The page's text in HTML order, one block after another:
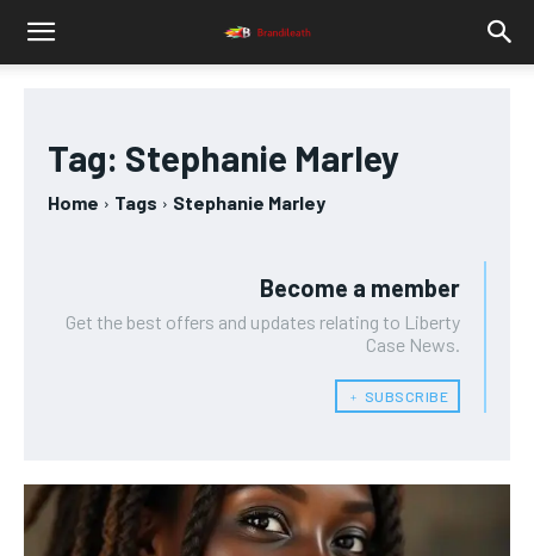
Tag: Stephanie Marley
Home Tags Stephanie Marley
Become a member
Get the best offers and updates relating to Liberty
Case News.
﹢ SUBSCRIBE